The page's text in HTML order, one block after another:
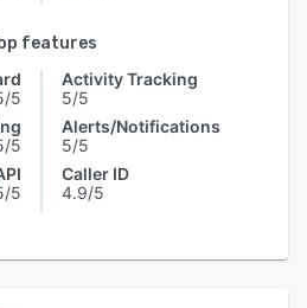
features
5
5
5
Activity Tracking
5/5
Alerts/Notifications
5/5
Caller ID
4.9/5